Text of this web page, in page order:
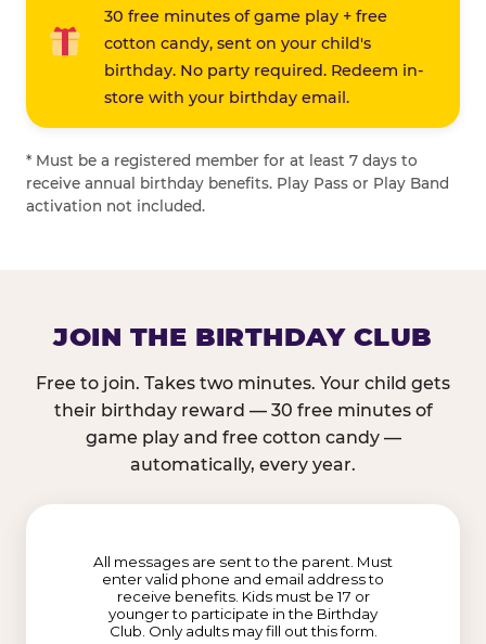
30 free minutes of game play + free
cotton candy, sent on your child's
birthday. No party required. Redeem in-
store with your birthday email.
* Must be a registered member for at least 7 days to
receive annual birthday benefits. Play Pass or Play Band
activation not included.
JOIN THE BIRTHDAY CLUB
Free to join. Takes two minutes. Your child gets
their birthday reward — 30 free minutes of
game play and free cotton candy —
automatically, every year.